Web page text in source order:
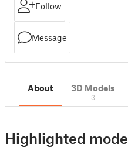
Follow
Message
About 3D Models
3
Highlighted